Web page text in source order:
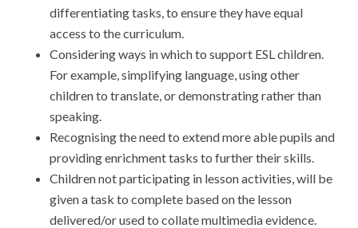
differentiating tasks, to ensure they have equal
access to the curriculum.
Considering ways in which to support ESL children.
For example, simplifying language, using other
children to translate, or demonstrating rather than
speaking.
Recognising the need to extend more able pupils and
providing enrichment tasks to further their skills.
Children not participating in lesson activities, will be
given a task to complete based on the lesson
delivered/or used to collate multimedia evidence.